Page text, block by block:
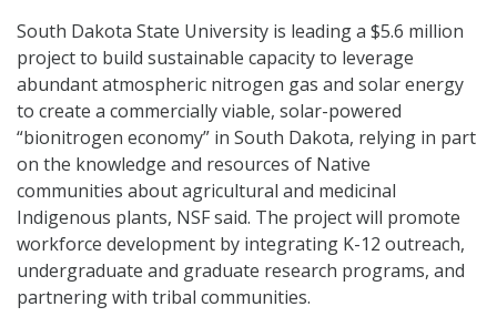
South Dakota State University is leading a $5.6 million
project to build sustainable capacity to leverage
abundant atmospheric nitrogen gas and solar energy
to create a commercially viable, solar-powered
“bionitrogen economy” in South Dakota, relying in part
on the knowledge and resources of Native
communities about agricultural and medicinal
Indigenous plants, NSF said. The project will promote
workforce development by integrating K-12 outreach,
undergraduate and graduate research programs, and
partnering with tribal communities.